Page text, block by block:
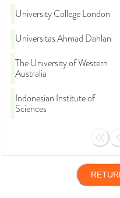
University College London
Universitas Ahmad Dahlan
The University of Western
Australia
Indonesian Institute of
Sciences